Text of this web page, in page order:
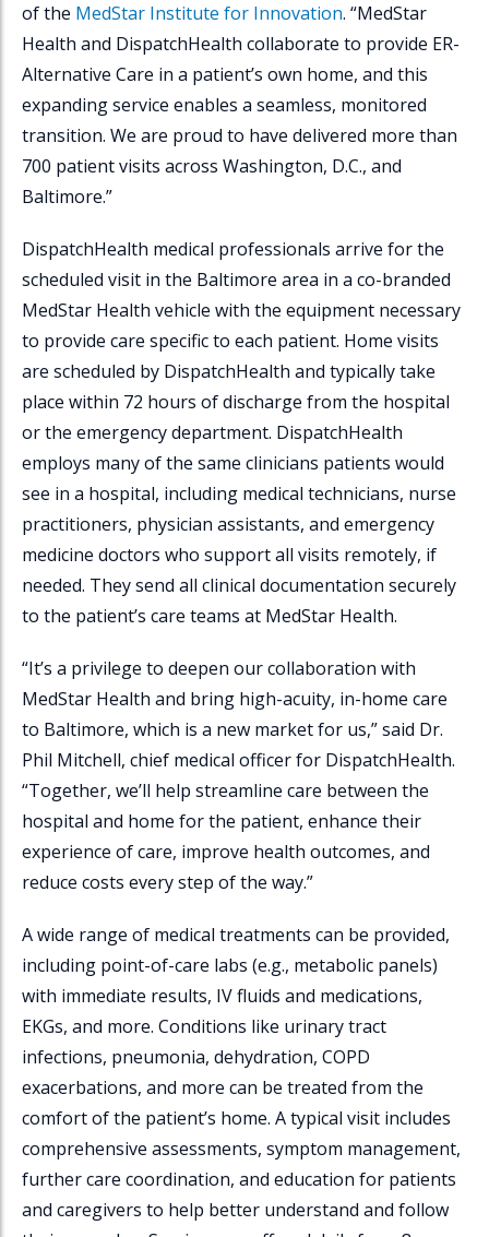
of the MedStar Institute for Innovation. “MedStar
Health and DispatchHealth collaborate to provide ER-
Alternative Care in a patient’s own home, and this
expanding service enables a seamless, monitored
transition. We are proud to have delivered more than
700 patient visits across Washington, D.C., and
Baltimore.”
DispatchHealth medical professionals arrive for the
scheduled visit in the Baltimore area in a co-branded
MedStar Health vehicle with the equipment necessary
to provide care specific to each patient. Home visits
are scheduled by DispatchHealth and typically take
place within 72 hours of discharge from the hospital
or the emergency department. DispatchHealth
employs many of the same clinicians patients would
see in a hospital, including medical technicians, nurse
practitioners, physician assistants, and emergency
medicine doctors who support all visits remotely, if
needed. They send all clinical documentation securely
to the patient’s care teams at MedStar Health.
“It’s a privilege to deepen our collaboration with
MedStar Health and bring high-acuity, in-home care
to Baltimore, which is a new market for us,” said Dr.
Phil Mitchell, chief medical officer for DispatchHealth.
“Together, we’ll help streamline care between the
hospital and home for the patient, enhance their
experience of care, improve health outcomes, and
reduce costs every step of the way.”
A wide range of medical treatments can be provided,
including point-of-care labs (e.g., metabolic panels)
with immediate results, IV fluids and medications,
EKGs, and more. Conditions like urinary tract
infections, pneumonia, dehydration, COPD
exacerbations, and more can be treated from the
comfort of the patient’s home. A typical visit includes
comprehensive assessments, symptom management,
further care coordination, and education for patients
and caregivers to help better understand and follow